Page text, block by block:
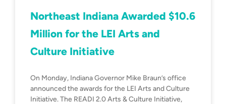
Northeast Indiana Awarded $10.6
Million for the LEI Arts and
Culture Initiative
On Monday, Indiana Governor Mike Braun’s office
announced the awards for the LEI Arts and Culture
Initiative. The READI 2.0 Arts & Culture Initiative,